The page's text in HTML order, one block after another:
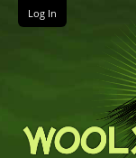
Log In